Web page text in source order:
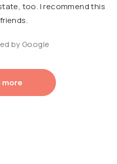
too. I recommend this
by Google
more